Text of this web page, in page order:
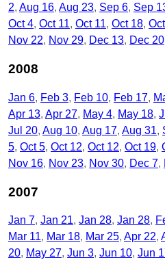
2 Aug 16 Aug 23 Sep 6 Sep
Oct 4 Oct 11 Oct 11 Oct 18
Nov 22 Nov 29 Dec 13 Dec 20
2008
Jan 6 Feb 3 Feb 10 Feb 17
Apr 13 Apr 27 May 4 May 18
Jul 20 Aug 10 Aug 17 Aug 31
5 Oct 5 Oct 12 Oct 12 Oct 19
Nov 16 Nov 23 Nov 30 Dec 7
2007
Jan 7 Jan 21 Jan 28 Jan 28
Mar 11
Mar 18 Mar 25 Apr 22
20 May 27 Jun 3 Jun 10 Jun